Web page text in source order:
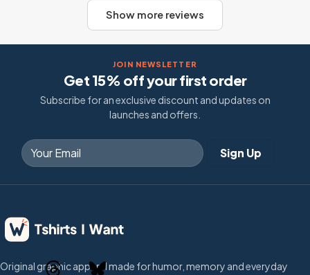
Show more reviews
JOIN NEWSLETTER
Get 15% off your first order
Subscribe for an exclusive discount and updates on
launches and offers.
Original graphic apparel made for humor, memory and everyday